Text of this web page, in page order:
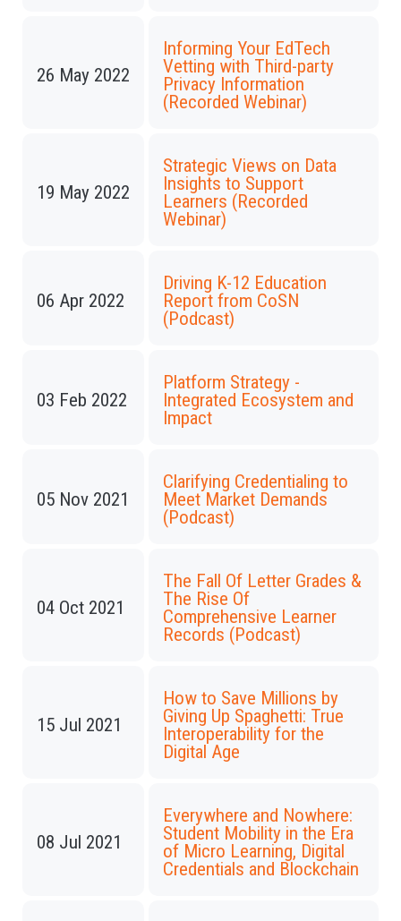
26 May 2022
Informing Your EdTech
Vetting with Third-party
Privacy Information
(Recorded Webinar)
19 May 2022
Strategic Views on Data
Insights to Support
Learners (Recorded
Webinar)
06 Apr 2022
Driving K-12 Education
Report from CoSN
(Podcast)
03 Feb 2022
Platform Strategy -
Integrated Ecosystem and
Impact
05 Nov 2021
Clarifying Credentialing to
Meet Market Demands
(Podcast)
04 Oct 2021
The Fall Of Letter Grades &
The Rise Of
Comprehensive Learner
Records (Podcast)
15 Jul 2021
How to Save Millions by
Giving Up Spaghetti: True
Interoperability for the
Digital Age
08 Jul 2021
Everywhere and Nowhere:
Student Mobility in the Era
of Micro Learning, Digital
Credentials and Blockchain